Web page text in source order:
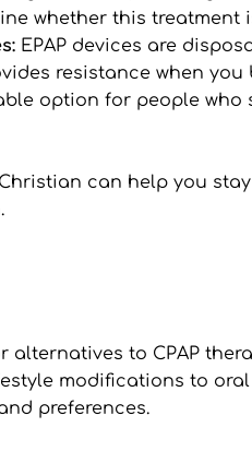
whether this treatment
EPAP devices are
resistance when
option for people
can help you
to CPAP
modifications to
preferences.